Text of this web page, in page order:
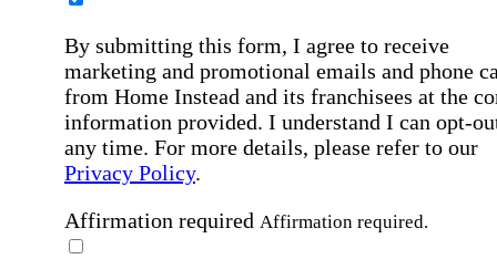
By submitting this form, I agree to receive
marketing and promotional emails and phone
from Home Instead and its franchisees at the
information provided. I understand I can opt-
any time. For more details, please refer to our
Privacy Policy.
Affirmation required Affirmation required.